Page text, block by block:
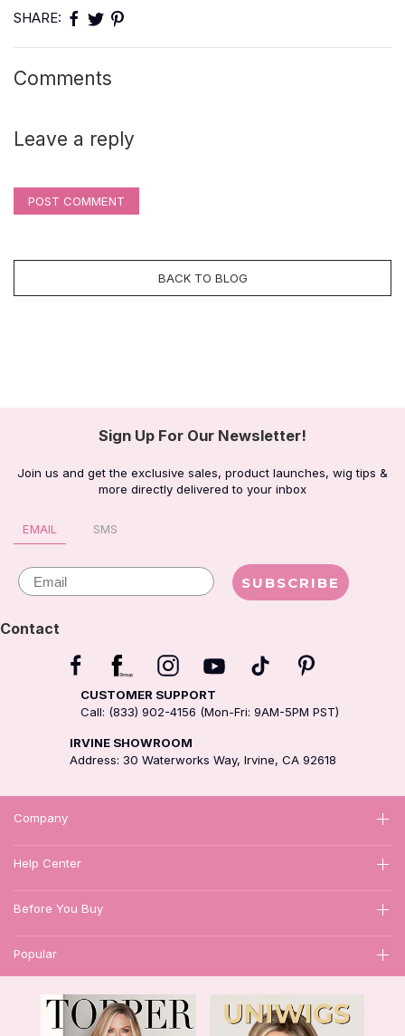
SHARE:
Comments
Leave a reply
POST COMMENT
BACK TO BLOG
Sign Up For Our Newsletter!
Join us and get the exclusive sales, product launches, wig tips &
more directly delivered to your inbox
EMAIL SMS
Email SUBSCRIBE
Contact
CUSTOMER SUPPORT
Call: (833) 902-4156 (Mon-Fri: 9AM-5PM PST)
IRVINE SHOWROOM
Address: 30 Waterworks Way, Irvine, CA 92618
Company
Help Center
Before You Buy
Popular